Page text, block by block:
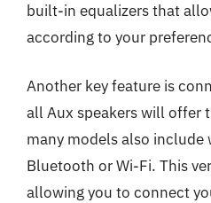
built-in equalizers that
according to your
Another key feature is
all Aux speakers will offer
many models also include
Bluetooth or Wi-Fi. This
allowing you to connect